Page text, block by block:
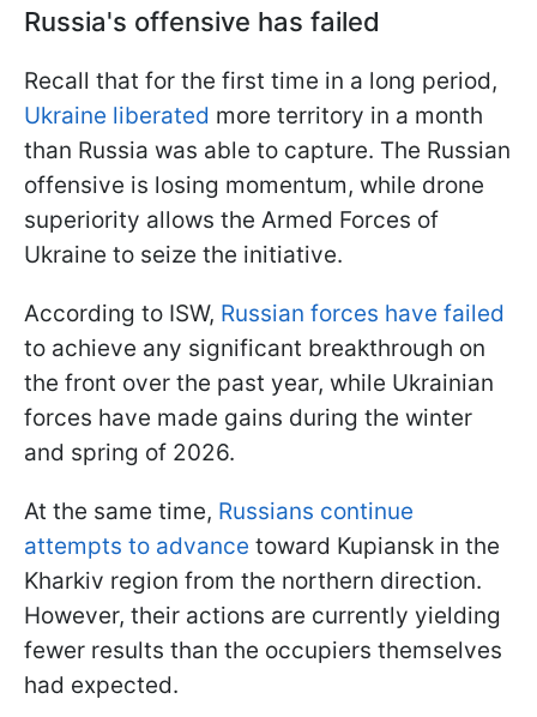
Russia's offensive has failed
Recall that for the first time in a long period,
Ukraine liberated more territory in a month
than Russia was able to capture. The Russian
offensive is losing momentum, while drone
superiority allows the Armed Forces of
Ukraine to seize the initiative.
According to ISW, Russian forces have failed
to achieve any significant breakthrough on
the front over the past year, while Ukrainian
forces have made gains during the winter
and spring of 2026.
At the same time, Russians continue
attempts to advance toward Kupiansk in the
Kharkiv region from the northern direction.
However, their actions are currently yielding
fewer results than the occupiers themselves
had expected.